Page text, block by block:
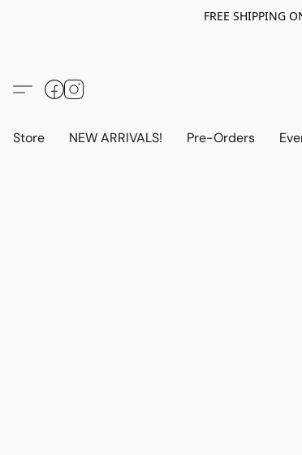
FREE SHIPPING
Store NEW ARRIVALS! Pre-Orders